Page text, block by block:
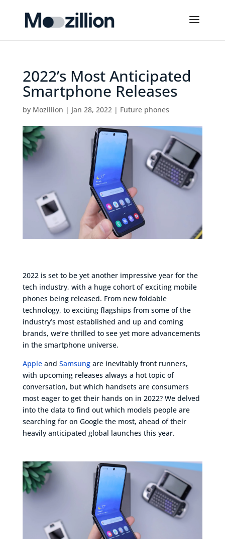
2022’s Most Anticipated
Smartphone Releases
by Mozillion | Jan 28, 2022| Future phones
2022 is set to be yet another impressive year for the
tech industry, with a huge cohort of exciting mobile
phones being released. From new foldable
technology, to exciting flagships from some of the
industry’s most established and up and coming
brands, we’re thrilled to see yet more advancements
in the smartphone universe.
Appleand Samsungare inevitably front runners,
with upcoming releases always a hot topic of
conversation, but which handsets are consumers
most eager to get their hands on in 2022? We delved
into the data to find out which models people are
searching for on Google the most, ahead of their
heavily anticipated global launches this year.